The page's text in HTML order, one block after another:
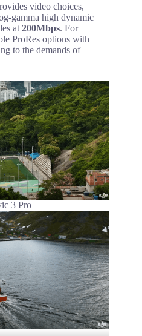
video choices,
gamma high dynamic
at 200Mbps. For
ProRes options with
to the demands of
3 Pro